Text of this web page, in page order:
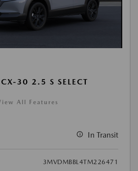
30 2.5 S SELECT
All Features
In Transit
3MVDMBBL4TM226471